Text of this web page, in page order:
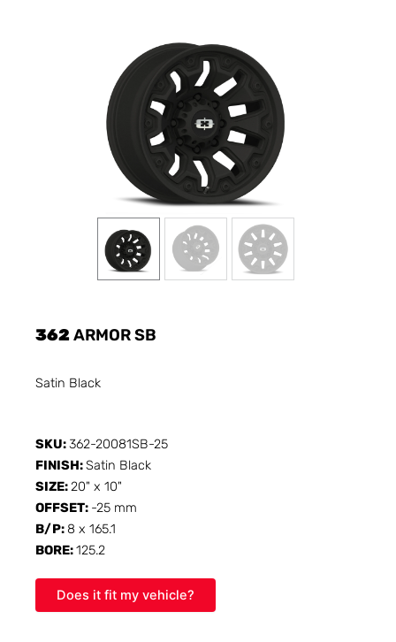
362ARMOR SB
Satin Black
SKU:362-20081SB-25
FINISH:Satin Black
SIZE:20" x 10"
OFFSET: -25 mm
B/P: 8 x 165.1
BORE:125.2
Does it fit my vehicle?